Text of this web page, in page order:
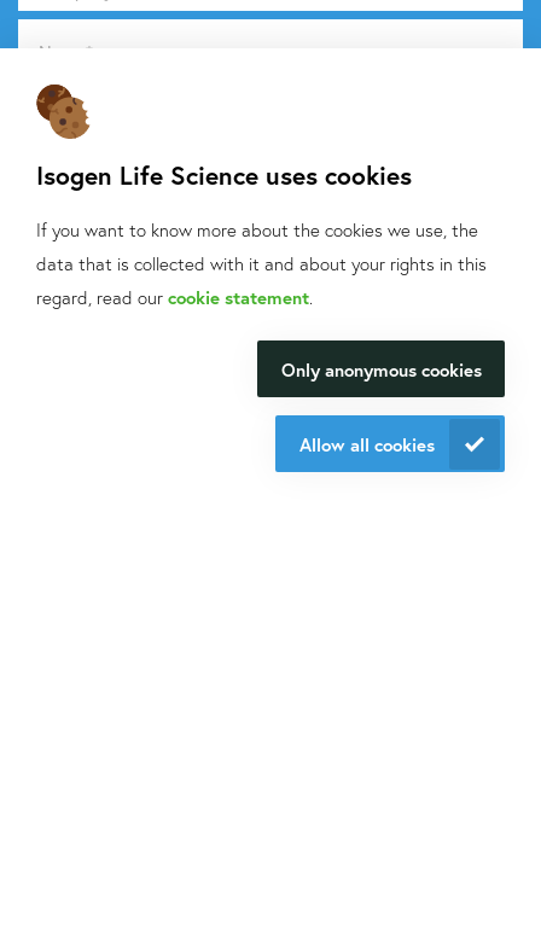
Isogen Life Science uses cookies
If you want to know more about the cookies we use, the
data that is collected with it and about your rights in this
regard, read our cookie statement
Only anonymous cookies
Allow all cookies
Name *
Email *
Phone*
Postcode *
Products and message*
What can we help
you with?
We will be happy to make your
research happen.
Contact us